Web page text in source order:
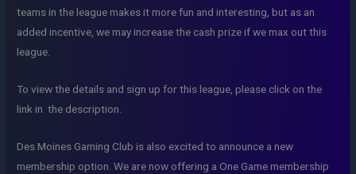
teams in the league makes it more fun and interesting, but as an
added incentive, we may increase the cash prize if we max out this
league.
To view the details and sign up for this league, please click on the
link in the description.
Des Moines Gaming Club is also excited to announce a new
membership option. We are now offering a One Game membership